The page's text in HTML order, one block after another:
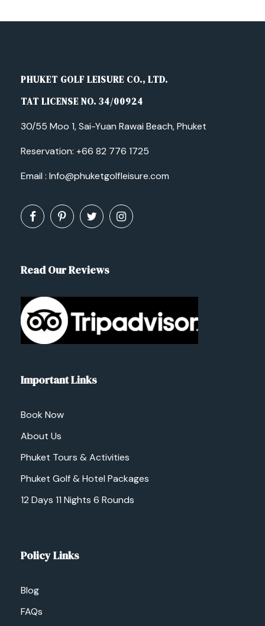
PHUKET GOLF LEISURE CO., LTD.
TAT LICENSE NO. 34/00924
30/55 Moo 1, Sai-Yuan Rawai Beach, Phuket
Reservation: +66 82 776 1725
Email : Info@phuketgolfleisure.com
Read Our Reviews
Important Links
Book Now
About Us
Phuket Tours & Activities
Phuket Golf & Hotel Packages
12 Days 11 Nights 6 Rounds
Policy Links
Blog
FAQs